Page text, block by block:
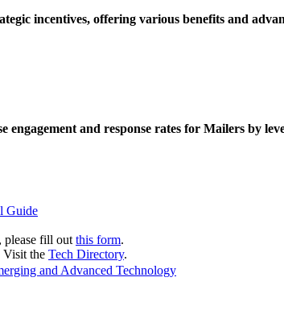
incentives, offering various benefits and
engagement and response rates for Mailers by
Guide
please fill out this form.
Visit the Tech Directory.
and Advanced Technology